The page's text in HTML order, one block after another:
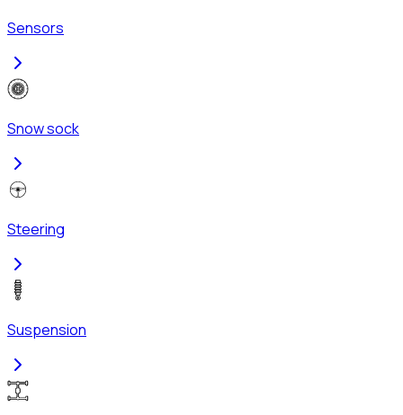
Sensors
Snow sock
Steering
Suspension